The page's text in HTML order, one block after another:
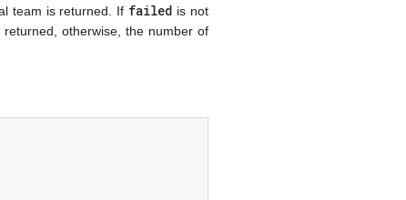
team is returned. If failed is not
returned, otherwise, the number of